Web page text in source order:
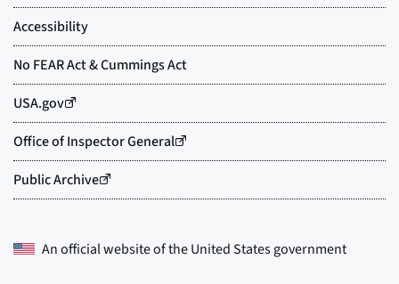
An official website of theUnited States government